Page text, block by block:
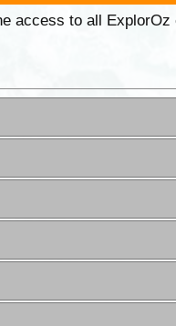
access to all ExplorOz